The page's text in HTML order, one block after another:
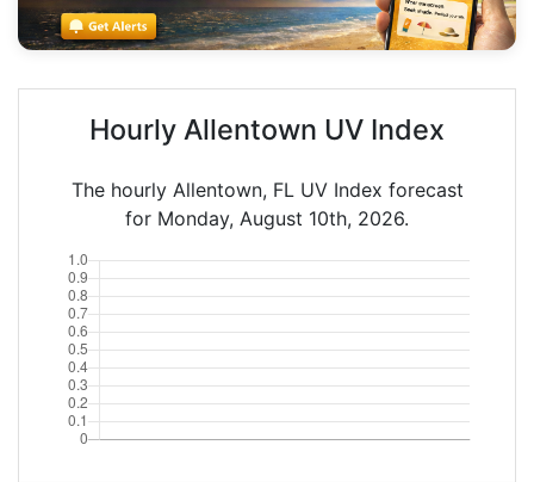
Hourly Allentown UV Index
The hourly Allentown, FL UV Index forecast
for Monday, August 10th, 2026.